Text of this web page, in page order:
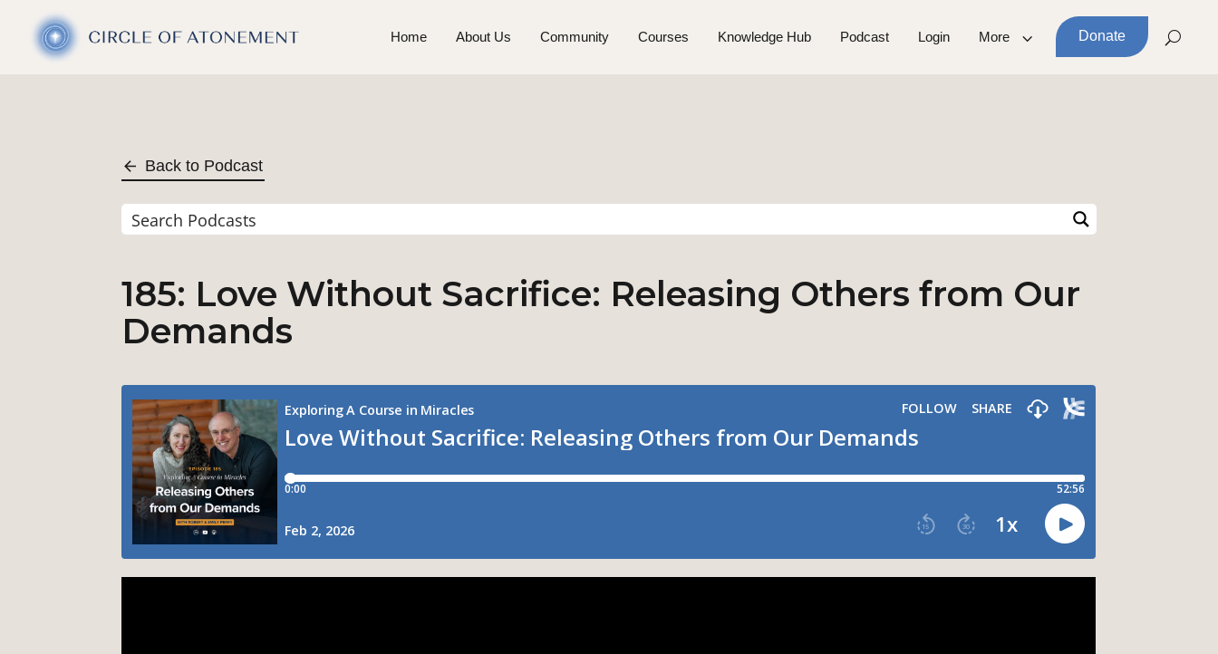
Home About Us Community Courses Knowledge Hub Podcast Login More Donate
Back to Podcast
185: Love Without Sacrifice: Releasing Others from Our
Demands